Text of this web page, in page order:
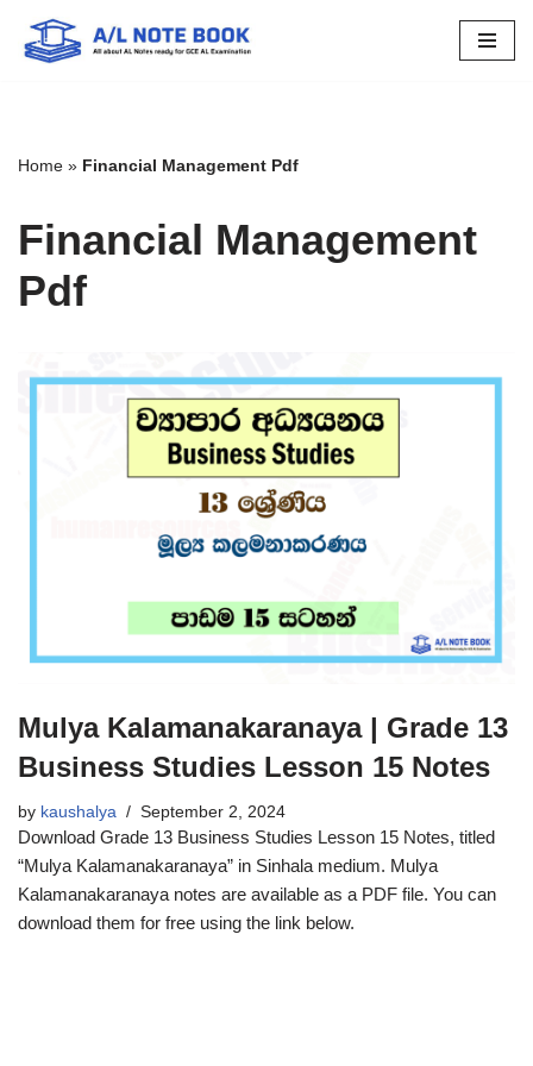
Skip
Home » Financial Management Pdf
Financial Management
Pdf
Mulya Kalamanakaranaya | Grade 13
Business Studies Lesson 15 Notes
by kaushalya September 2, 2024
Download Grade 13 Business Studies Lesson 15 Notes, titled
“Mulya Kalamanakaranaya” in Sinhala medium. Mulya
Kalamanakaranaya notes are available as a PDF file. You can
download them for free using the link below.